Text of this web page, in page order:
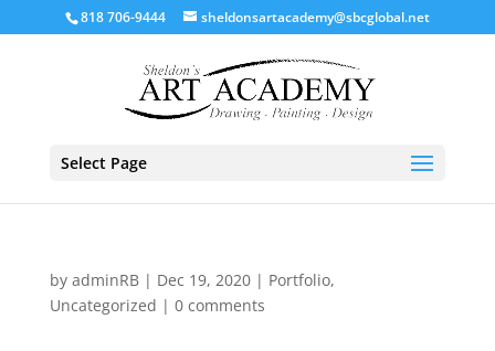
818 706-9444 sheldonsartacademy@sbcglobal.net
Select Page
by adminRB| Dec 19, 2020| Portfolio,
Uncategorized | 0 comments